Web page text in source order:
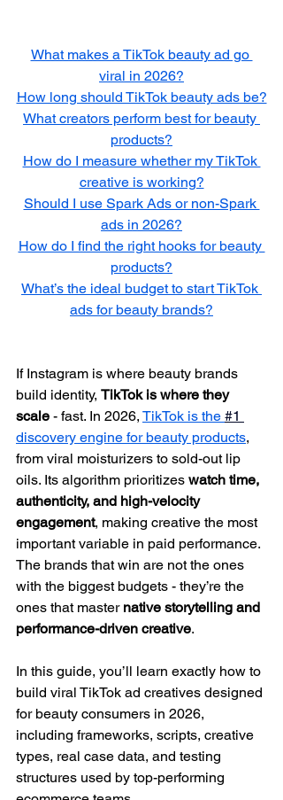
What makes a TikTok beauty ad go
viral in 2026?
How long should TikTok beauty ads be?
What creators perform best for beauty
products?
How do I measure whether my TikTok
creative is working?
Should I use Spark Ads or non-Spark
ads in 2026?
How do I find the right hooks for beauty
products?
What’s the ideal budget to start TikTok
ads for beauty brands?
If Instagram is where beauty brands
build identity, TikTok is where they
scale - fast. In 2026, TikTok is the #1
discovery engine for beauty products,
from viral moisturizers to sold-out lip
oils. Its algorithm prioritizes watch time,
authenticity, and high-velocity
engagement, making creative the most
important variable in paid performance.
The brands that win are not the ones
with the biggest budgets - they’re the
ones that master native storytelling and
performance-driven creative.
In this guide, you’ll learn exactly how to
build viral TikTok ad creatives designed
for beauty consumers in 2026,
including frameworks, scripts, creative
types, real case data, and testing
structures used by top-performing